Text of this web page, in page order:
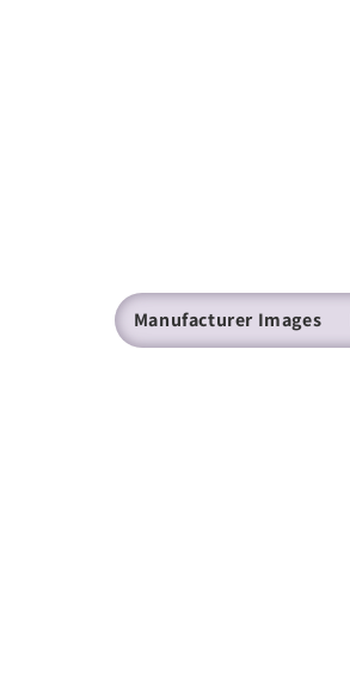
Manufacturer Images